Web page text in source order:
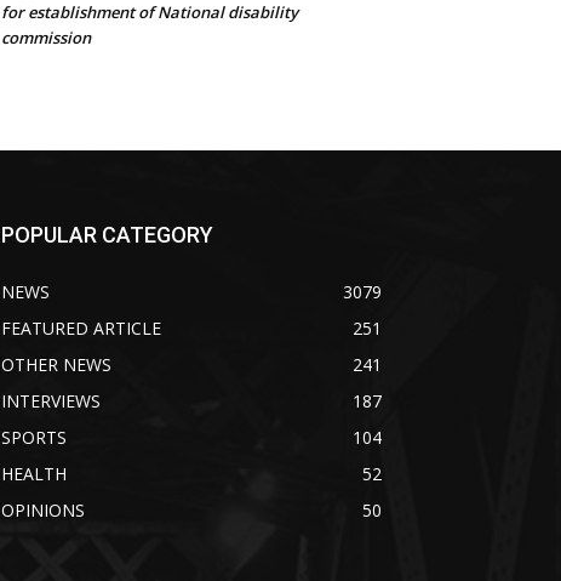
for establishment of National disability
commission
POPULAR CATEGORY
NEWS
3079
FEATURED ARTICLE
251
OTHER NEWS
241
INTERVIEWS
187
SPORTS
104
HEALTH
52
OPINIONS
50